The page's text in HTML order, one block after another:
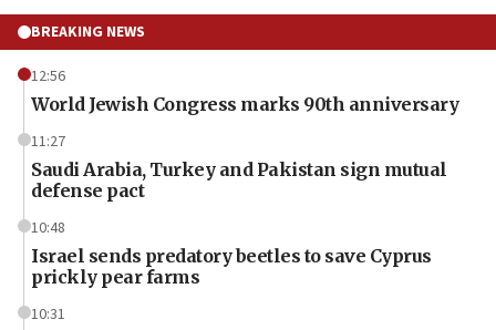
BREAKING NEWS
12:56
World Jewish Congress marks 90th anniversary
11:27
Saudi Arabia, Turkey and Pakistan sign mutual
defense pact
10:48
Israel sends predatory beetles to save Cyprus
prickly pear farms
10:31